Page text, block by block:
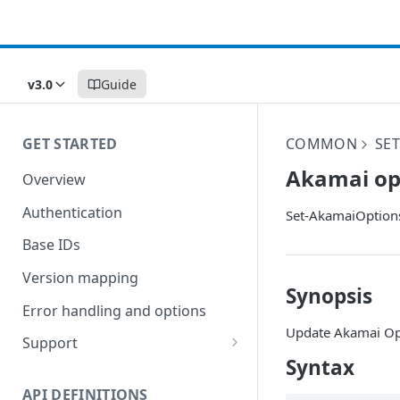
v3.0 Guide
GET STARTED
Overview
Authentication
Base IDs
Version mapping
Error handling and options
Support
API DEFINITIONS
COMMON SET
Akamai
Set-
Synopsis
Update Akamai
Syntax